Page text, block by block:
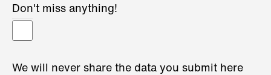
Don't miss anything!
We will never share the data you submit here